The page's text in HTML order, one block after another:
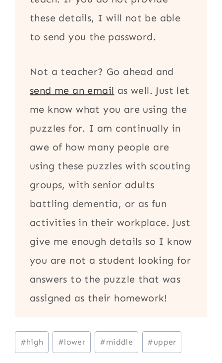
these details, I will not be able
to send you the password.
Not a teacher? Go ahead and
send me an email as well. Just let
me know what you are using the
puzzles for. I am continually in
awe of how many people are
using these puzzles with scouting
groups, with senior adults
battling dementia, or as fun
activities in their workplace. Just
give me enough details so I know
you are not a student looking for
answers to the puzzle that was
assigned as their homework!
Post
Tags:
#high #lower #middle #upper